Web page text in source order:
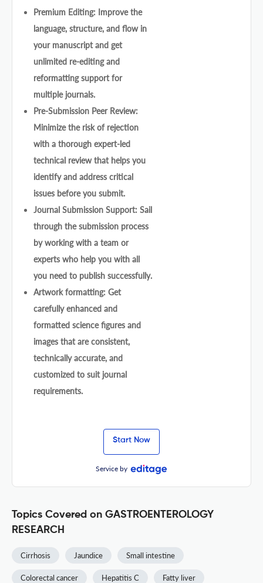
Premium Editing: Improve the
language, structure, and flow in
your manuscript and get
unlimited re-editing and
reformatting support for
multiple journals.
Pre-Submission Peer Review:
Minimize the risk of rejection
with a thorough expert-led
technical review that helps you
identify and address critical
issues before you submit.
Journal Submission Support: Sail
through the submission process
by working with a team or
experts who help you with all
you need to publish successfully.
Artwork formatting: Get
carefully enhanced and
formatted science figures and
images that are consistent,
technically accurate, and
customized to suit journal
requirements.
Start Now
Service by
Topics Covered on GASTROENTEROLOGY
RESEARCH
Cirrhosis Jaundice Small intestine
Colorectal cancer Hepatitis C Fatty liver